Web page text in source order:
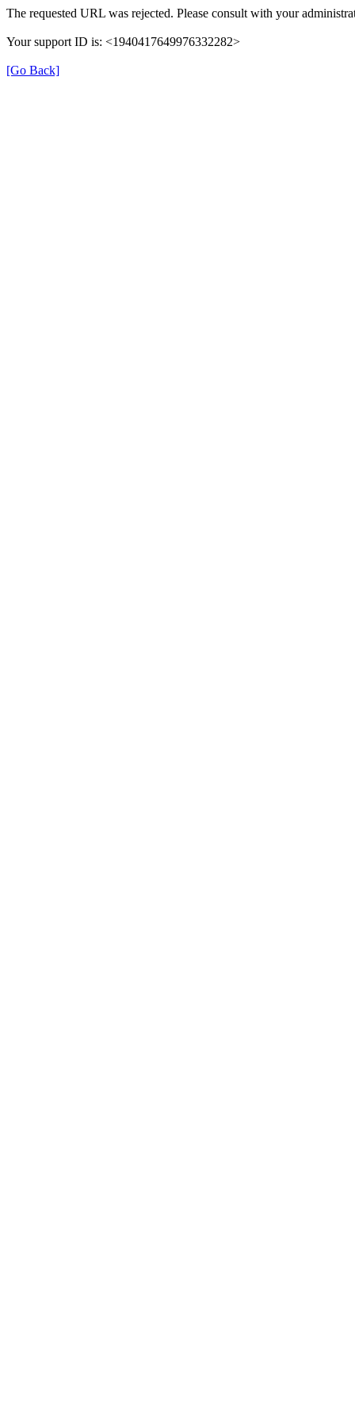
The requested URL was rejected. Please consult with your
Your support ID is: <1940417649976332282>
[Go Back]